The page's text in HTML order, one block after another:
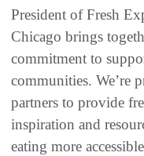
President of Fresh
Chicago brings
commitment to
communities. We’re
partners to provide
inspiration and
eating more